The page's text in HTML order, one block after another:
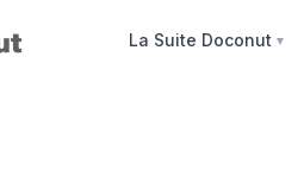
La Suite Doconut ▼